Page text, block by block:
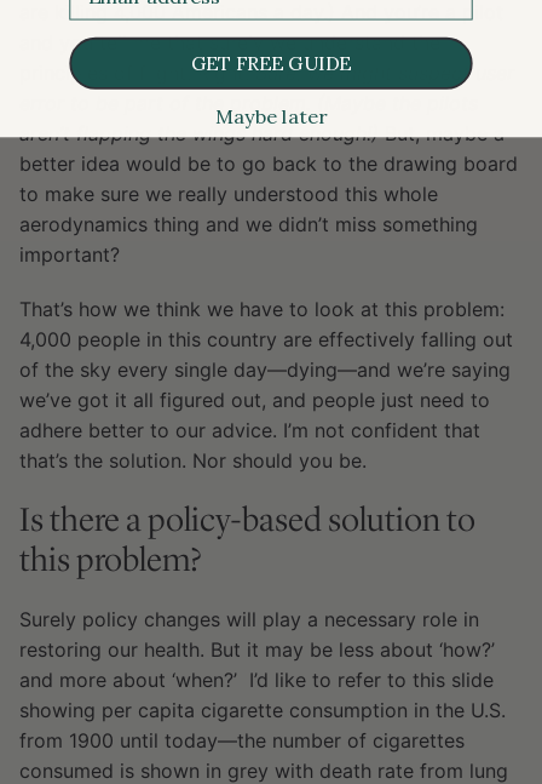
are killing 4,000 Americans a day.) And you’re a pilot
and you tell me that surely we understand the
principles of flight. Right.Sure, we might suspect user
aren’t flapping the wings hard enough!)But, maybe a
better idea would be to go back to the drawing board
to make sure we really understood this whole
aerodynamics thing and we didn’t miss something
important?
That’s how we think we have to look at this problem:
4,000 people in this country are effectively falling out
of the sky every single day—dying—and we’re saying
we’ve got it all figured out, and people just need to
adhere better to our advice. I’m not confident that
that’s the solution. Nor should you be.
Is there a policy-based solution to
this problem?
Surely policy changes will play a necessary role in
restoring our health. But it may be less about ‘how?’
and more about ‘when?’ I’d like to refer to this slide
showing per capita cigarette consumption in the U.S.
from 1900 until today—the number of cigarettes
consumed is shown in grey with death rate from lung
GET FREE GUIDE
Maybe later